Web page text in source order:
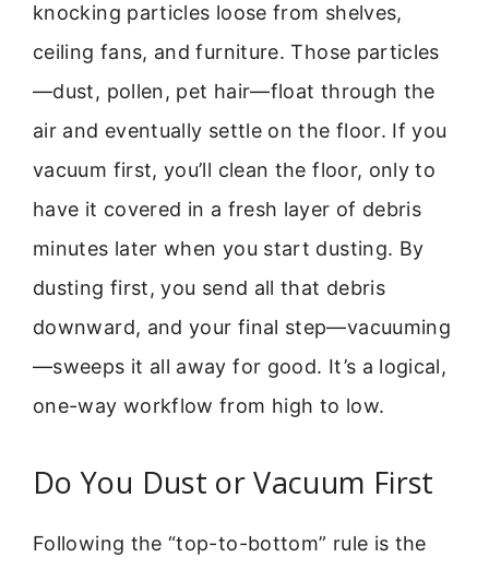
knocking particles loose from shelves,
ceiling fans, and furniture. Those particles
—dust, pollen, pet hair—float through the
air and eventually settle on the floor. If you
vacuum first, you’ll clean the floor, only to
have it covered in a fresh layer of debris
minutes later when you start dusting. By
dusting first, you send all that debris
downward, and your final step—vacuuming
—sweeps it all away for good. It’s a logical,
one-way workflow from high to low.
Do You Dust or Vacuum First
Following the “top-to-bottom” rule is the